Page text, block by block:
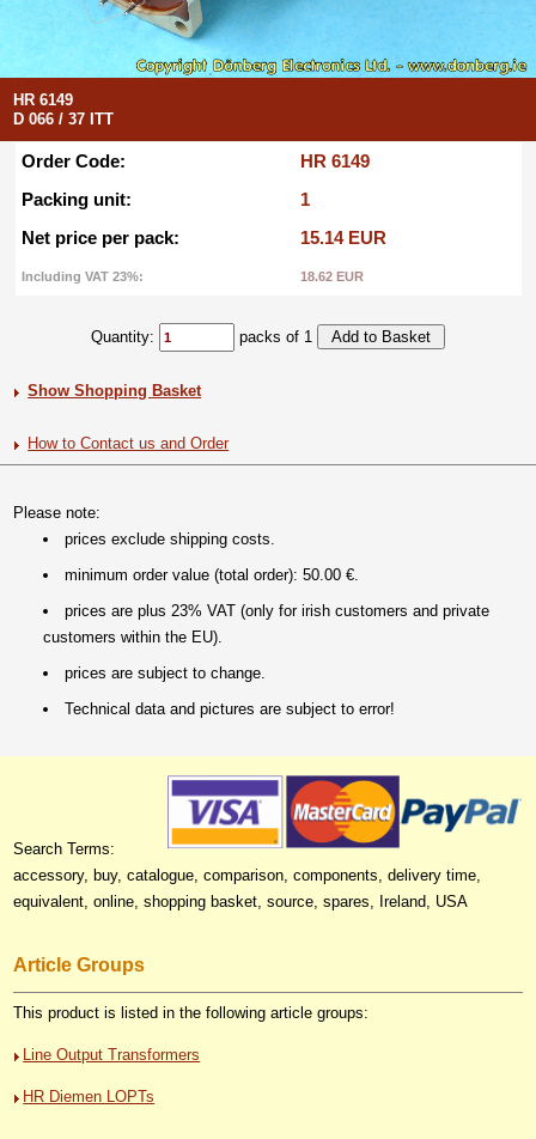
HR 6149
D 066 / 37 ITT
Order Code:
HR 6149
Packing unit:
1
Net price per pack:
15.14 EUR
Including VAT 23%: 18.62 EUR
Quantity: packs of 1
Show Shopping Basket
How to Contact us and Order
Please note:
prices exclude shipping costs.
minimum order value (total order): 50.00 €.
prices are plus 23% VAT (only for irish customers and private
customers within the EU).
prices are subject to change.
Technical data and pictures are subject to error!
Search Terms:
accessory, buy, catalogue, comparison, components, delivery time,
equivalent, online, shopping basket, source, spares, Ireland, USA
Article Groups
This product is listed in the following article groups:
Line Output Transformers
HR Diemen LOPTs